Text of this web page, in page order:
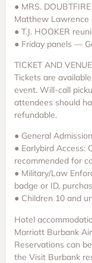
● MRS.
Matthew Lawrence
● T.J. HOOKER
● Friday panels —
TICKET AND
Tickets are
event. Will-call
attendees should
refundable.
● General
● Earlybird Access:
recommended for
● Military/Law
badge or ID,
● Children 10 and
Hotel
Marriott Burbank
Reservations can
the Visit Burbank